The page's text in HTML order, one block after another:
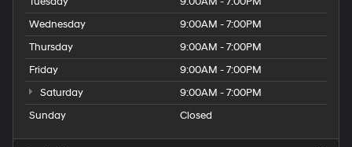
Wednesday
9:00AM - 7:00PM
Thursday
9:00AM - 7:00PM
Friday
9:00AM - 7:00PM
Saturday
9:00AM - 7:00PM
Sunday
Closed